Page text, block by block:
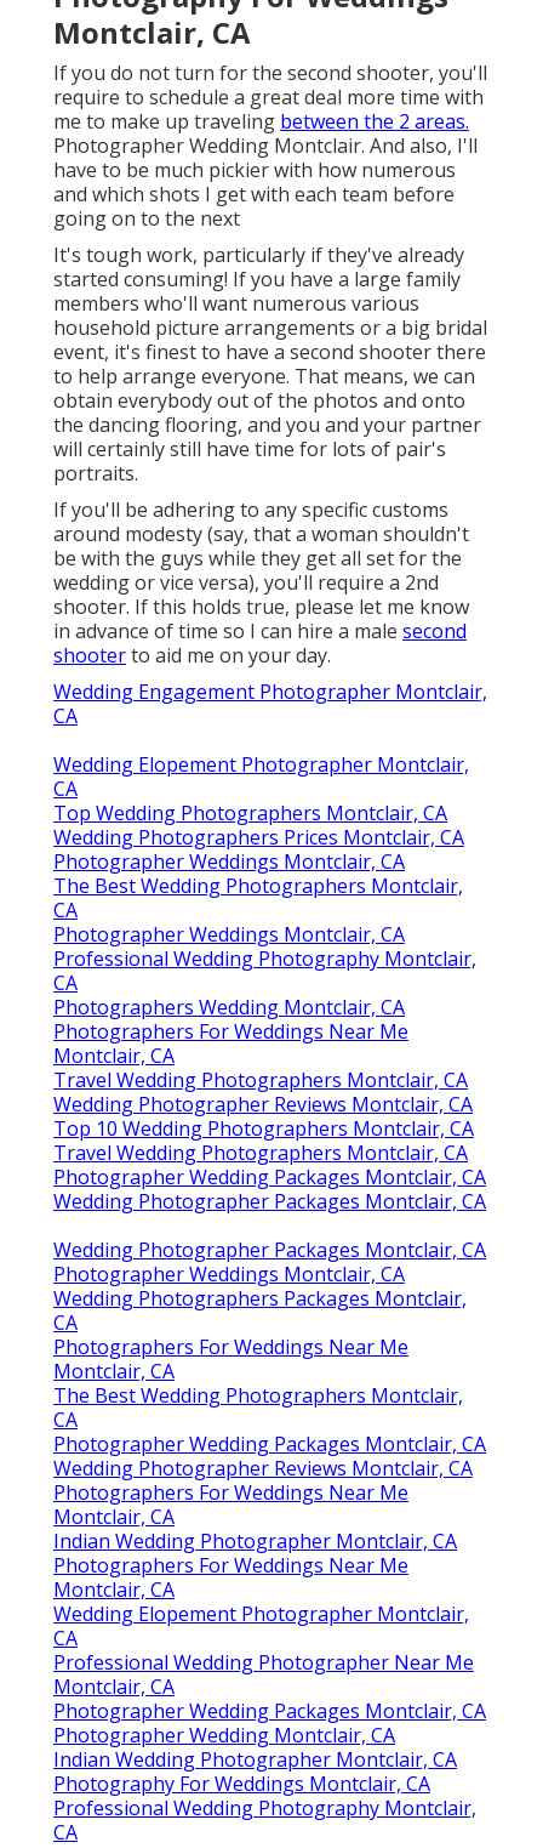
Montclair, CA
If you do not turn for the second shooter, you'll
require to schedule a great deal more time with
me to make up traveling between the 2 areas.
Photographer Wedding Montclair. And also, I'll
have to be much pickier with how numerous
and which shots I get with each team before
going on to the next
It's tough work, particularly if they've already
started consuming! If you have a large family
members who'll want numerous various
household picture arrangements or a big bridal
event, it's finest to have a second shooter there
to help arrange everyone. That means, we can
obtain everybody out of the photos and onto
the dancing flooring, and you and your partner
will certainly still have time for lots of pair's
portraits.
If you'll be adhering to any specific customs
around modesty (say, that a woman shouldn't
be with the guys while they get all set for the
wedding or vice versa), you'll require a 2nd
shooter. If this holds true, please let me know
in advance of time so I can hire a male second
shooterto aid me on your day.
Wedding Engagement Photographer Montclair,
CA
Wedding Elopement Photographer Montclair,
CA
Top Wedding Photographers Montclair, CA
Wedding Photographers Prices Montclair, CA
Photographer Weddings Montclair, CA
The Best Wedding Photographers Montclair,
CA
Photographer Weddings Montclair, CA
Professional Wedding Photography Montclair,
CA
Photographers Wedding Montclair, CA
Photographers For Weddings Near Me
Montclair, CA
Travel Wedding Photographers Montclair, CA
Wedding Photographer Reviews Montclair, CA
Top 10 Wedding Photographers Montclair, CA
Travel Wedding Photographers Montclair, CA
Photographer Wedding Packages Montclair, CA
Wedding Photographer Packages Montclair, CA
Wedding Photographer Packages Montclair, CA
Photographer Weddings Montclair, CA
Wedding Photographers Packages Montclair,
CA
Photographers For Weddings Near Me
Montclair, CA
The Best Wedding Photographers Montclair,
CA
Photographer Wedding Packages Montclair, CA
Wedding Photographer Reviews Montclair, CA
Photographers For Weddings Near Me
Montclair, CA
Indian Wedding Photographer Montclair, CA
Photographers For Weddings Near Me
Montclair, CA
Wedding Elopement Photographer Montclair,
CA
Professional Wedding Photographer Near Me
Montclair, CA
Photographer Wedding Packages Montclair, CA
Photographer Wedding Montclair, CA
Indian Wedding Photographer Montclair, CA
Photography For Weddings Montclair, CA
Professional Wedding Photography Montclair,
CA